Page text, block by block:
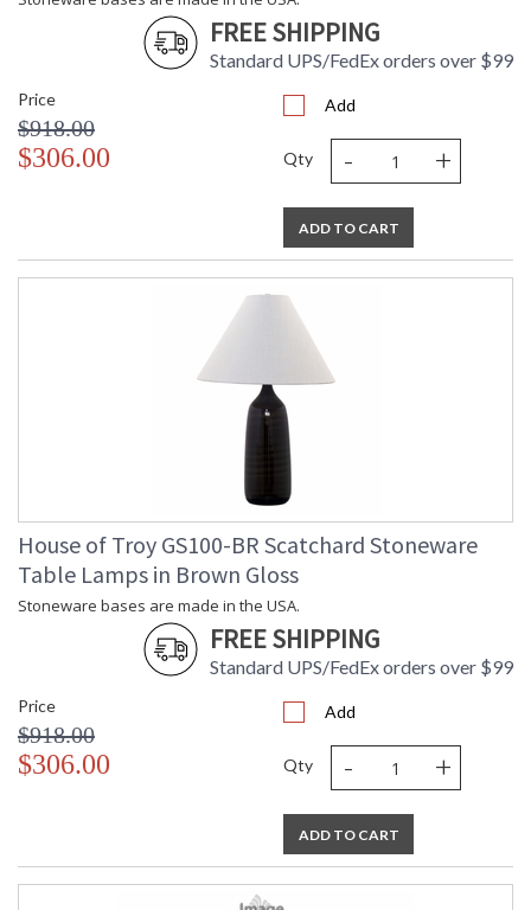
ETL Dry Location MADE in the USA
CA Prop 65 Warning
FREE SHIPPING
Standard UPS/FedEx orders over $99
Price
$918.00
$306.00
Add
Qty - +
ADD TO CART
House of Troy GS100-BR Scatchard Stoneware
Table Lamps in Brown Gloss
Stoneware bases are made in the USA.
FREE SHIPPING
Standard UPS/FedEx orders over $99
Price
$918.00
$306.00
Add
Qty - +
ADD TO CART